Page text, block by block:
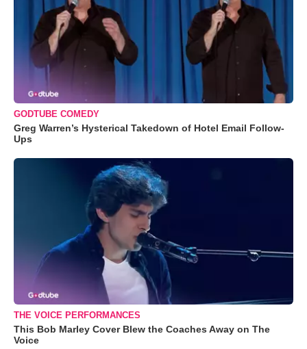
GODTUBE COMEDY
Greg Warren’s Hysterical Takedown of Hotel Email Follow-
Ups
THE VOICE PERFORMANCES
This Bob Marley Cover Blew the Coaches Away on The
Voice